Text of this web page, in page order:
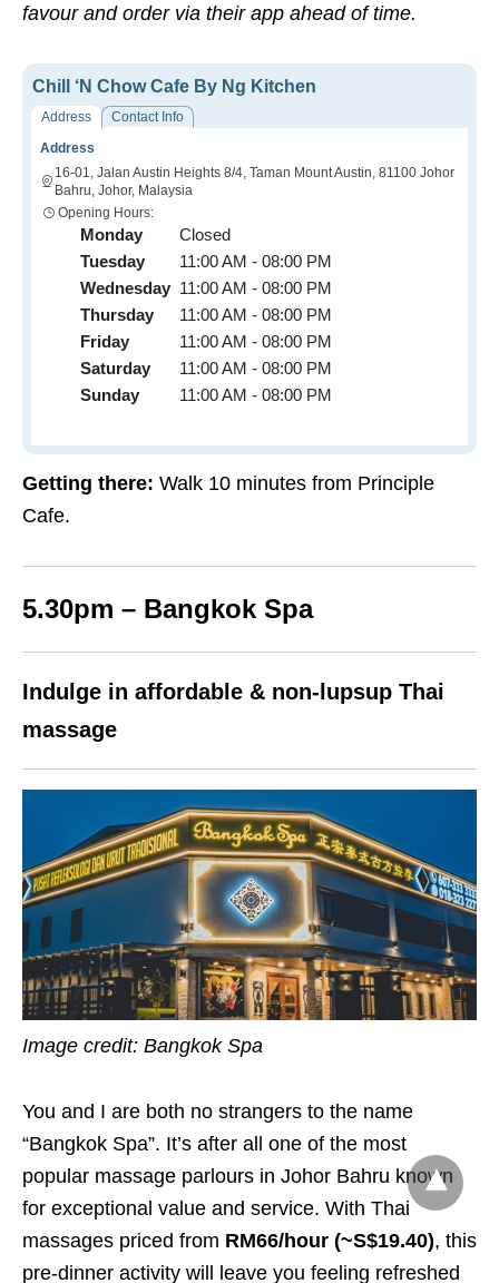
favour and order via their app ahead of time.
Chill ‘N Chow Cafe By Ng Kitchen
Address
Contact Info
Address
16-01, Jalan Austin Heights 8/4, Taman Mount Austin, 81100 Johor
Bahru, Johor, Malaysia
Opening Hours:
Monday
Closed
Tuesday
11:00 AM - 08:00 PM
Wednesday 11:00 AM - 08:00 PM
Thursday
11:00 AM - 08:00 PM
Friday
11:00 AM - 08:00 PM
Saturday
11:00 AM - 08:00 PM
Sunday
11:00 AM - 08:00 PM
Getting there: Walk 10 minutes from Principle
Cafe.
5.30pm – Bangkok Spa
Indulge in affordable & non-lupsup Thai
massage
Image credit: Bangkok Spa
You and I are both no strangers to the name
“Bangkok Spa”. It’s after all one of the most
popular massage parlours in Johor Bahru known
for exceptional value and service. With Thai
massages priced from RM66/hour (~S$19.40), this
pre-dinner activity will leave you feeling refreshed